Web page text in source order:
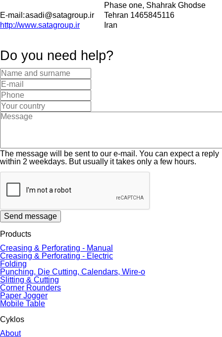
Phase one, Shahrak Ghodse
E-mail:asadi@satagroup.ir
Tehran 1465845116
http://www.satagroup.ir
Iran
Do you need help?
The message will be sent to our e-mail. You can expect a reply
within 2 weekdays. But usually it takes only a few hours.
Send message
Products
Creasing & Perforating - Manual
Creasing & Perforating - Electric
Folding
Punching, Die Cutting, Calendars, Wire-o
Slitting & Cutting
Corner Rounders
Paper Jogger
Mobile Table
Cyklos
About